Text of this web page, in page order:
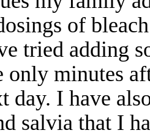
of
tried adding
minutes
day. I have
salvia that I